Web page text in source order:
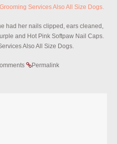
had her nails clipped, ears cleaned,
and Hot Pink Softpaw Nail Caps.
Also All Size Dogs.
Permalink